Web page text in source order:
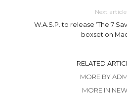
Next article
W.A.S.P. to release ‘The 7
boxset on
RELATED
MORE BY
MORE IN